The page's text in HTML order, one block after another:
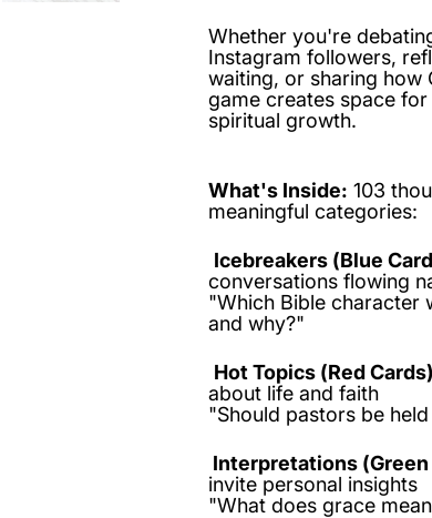
Whether you're
Instagram followers,
waiting, or sharing
game creates space
spiritual growth.
What's Inside: 103
meaningful categories:
Icebreakers (Blue
conversations flowing
"Which Bible
and why?"
Hot Topics (Red
about life and faith
"Should pastors be
Interpretations (Green
invite personal insights
"What does grace